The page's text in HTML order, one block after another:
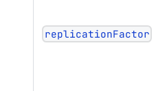
replicationFactor